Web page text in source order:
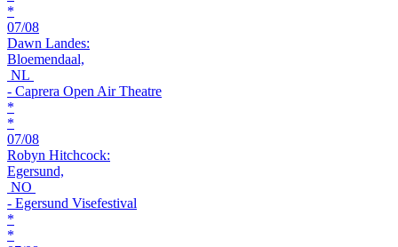
*
07/08
Dawn Landes:
Bloemendaal,
NL
- Caprera Open Air Theatre
*
*
07/08
Robyn Hitchcock:
Egersund,
NO
- Egersund Visefestival
*
*